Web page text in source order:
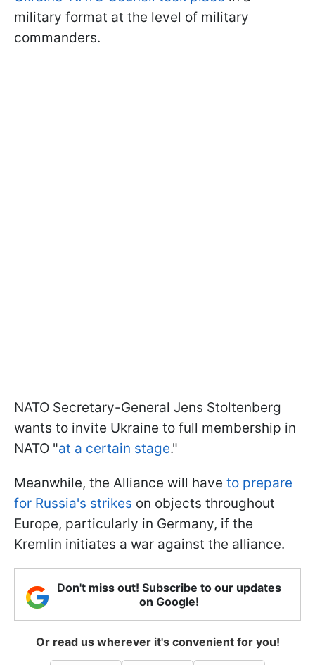
military format at the level of military
commanders.
NATO Secretary-General Jens Stoltenberg
wants to invite Ukraine to full membership in
NATO "at a certain stage."
Meanwhile, the Alliance will have to prepare
for Russia's strikes on objects throughout
Europe, particularly in Germany, if the
Kremlin initiates a war against the alliance.
Don't miss out! Subscribe to our updates
on Google!
Or read us wherever it's convenient for you!